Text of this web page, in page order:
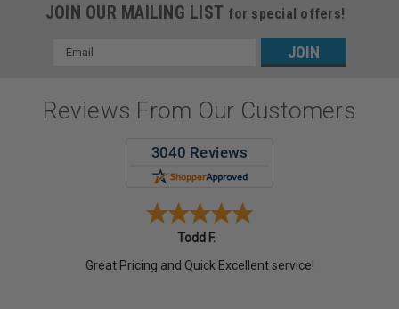
JOIN OUR MAILING LIST for special offers!
Email
Reviews From Our Customers
Todd F.
Great Pricing and Quick Excellent service!